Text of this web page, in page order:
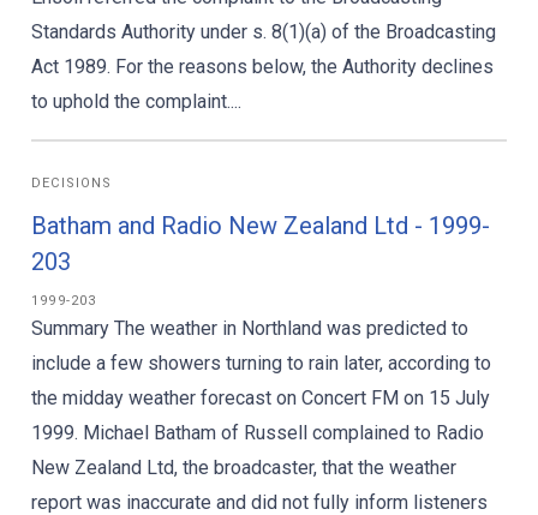
Standards Authority under s. 8(1)(a) of the Broadcasting
Act 1989. For the reasons below, the Authority declines
to uphold the complaint....
DECISIONS
Batham and Radio New Zealand Ltd - 1999-
203
1999-203
Summary The weather in Northland was predicted to
include a few showers turning to rain later, according to
the midday weather forecast on Concert FM on 15 July
1999. Michael Batham of Russell complained to Radio
New Zealand Ltd, the broadcaster, that the weather
report was inaccurate and did not fully inform listeners